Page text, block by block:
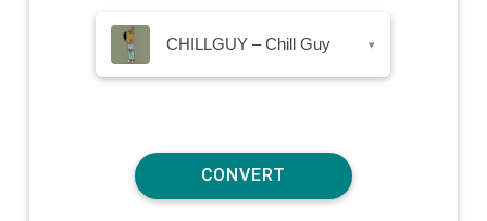
CHILLGUY – Chill Guy ▾